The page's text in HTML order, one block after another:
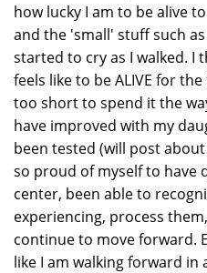
how lucky I am to be alive
and the 'small' stuff such
started to cry as I walked. I
feels like to be ALIVE for
too short to spend it the
have improved with my
been tested (will post
so proud of myself to have
center, been able to
experiencing, process
continue to move forward.
like I am walking forward in